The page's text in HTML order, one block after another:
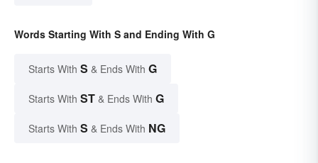
Words Starting With S and Ending With G
Starts With S & Ends With G
Starts With ST & Ends With G
Starts With S & Ends With NG